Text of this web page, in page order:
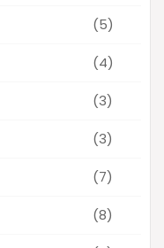
(5)
(4)
(3)
(3)
(7)
(8)